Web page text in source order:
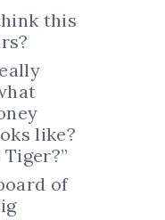
this
like?
of